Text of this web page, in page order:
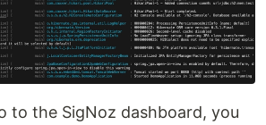
to the SigNoz dashboard, you